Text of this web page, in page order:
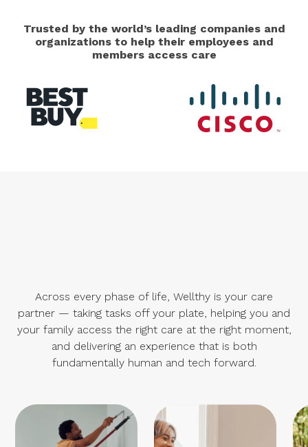
Trusted by the world’s leading companies and
organizations to help their employees and
members access care
Across every phase of life, Wellthy is your care
partner — taking tasks off your plate, helping you and
your family access the right care at the right moment,
and delivering an experience that is both
fundamentally human and tech forward.